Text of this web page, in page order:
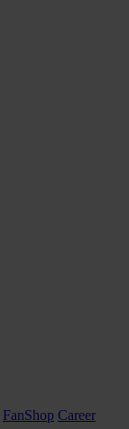
FanShop Career